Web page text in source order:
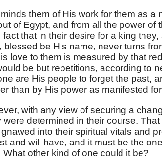
them of His work for them as a
of Egypt, and from all the power of
fact that in their desire for a king
blessed be His name, never turns
love to them is measured by that
be but repetitions, according to
are His people to forget the past,
than by His power as manifested
with any view of securing a
were determined in their course.
into their spiritual vitals and
and will have, and it must be the
What other kind of one could it be?